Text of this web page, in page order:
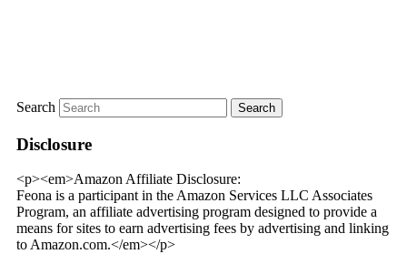
Search
Disclosure
<p><em>Amazon Affiliate Disclosure:
Feona is a participant in the Amazon Services LLC Associates
Program, an affiliate advertising program designed to provide a
means for sites to earn advertising fees by advertising and linking
to Amazon.com.</em></p>